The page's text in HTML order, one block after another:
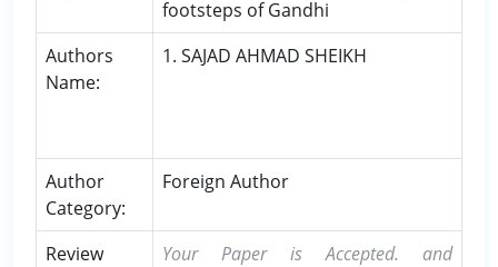
footsteps of Gandhi
Authors
Name:
1. SAJAD AHMAD SHEIKH
Author
Category:
Foreign Author
Review
Your Paper is Accepted. and